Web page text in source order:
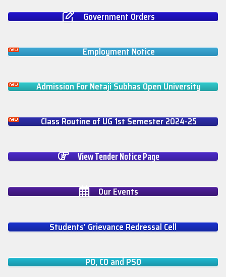
Government Orders
Employment Notice
Admission For Netaji Subhas Open University
Class Routine of UG 1st Semester 2024-25
View Tender Notice Page
Our Events
Students' Grievance Redressal Cell
PO, CO and PSO